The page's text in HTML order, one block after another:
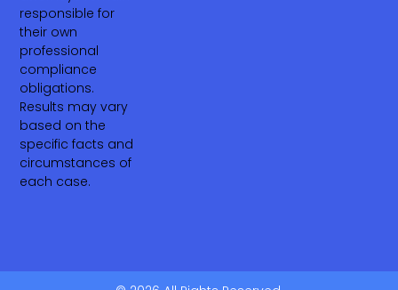
responsible for
their own
professional
compliance
obligations.
Results may vary
based on the
specific facts and
circumstances of
each case.